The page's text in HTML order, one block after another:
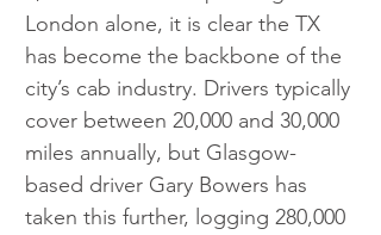
London alone, it is clear the TX
has become the backbone of the
city’s cab industry. Drivers typically
cover between 20,000 and 30,000
miles annually, but Glasgow-
based driver Gary Bowers has
taken this further, logging 280,000